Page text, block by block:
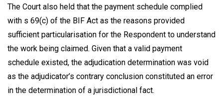
The Court also held that the payment schedule complied
with s 69(c) of the BIF Act as the reasons provided
sufficient particularisation for the Respondent to understand
the work being claimed. Given that a valid payment
schedule existed, the adjudication determination was void
as the adjudicator’s contrary conclusion constituted an error
in the determination of a jurisdictional fact.